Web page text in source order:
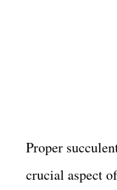
Proper
crucial aspect